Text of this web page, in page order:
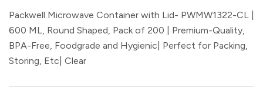
Packwell Microwave Container with Lid- PWMW1322-CL |
600 ML, Round Shaped, Pack of 200 | Premium-Quality,
BPA-Free, Foodgrade and Hygienic| Perfect for Packing,
Storing, Etc| Clear